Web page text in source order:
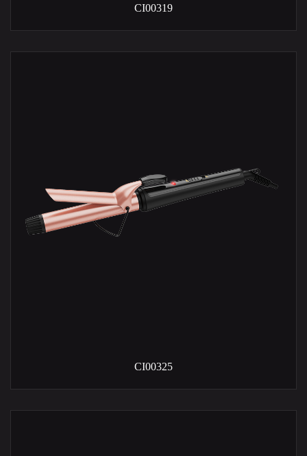
CI00319
CI00325